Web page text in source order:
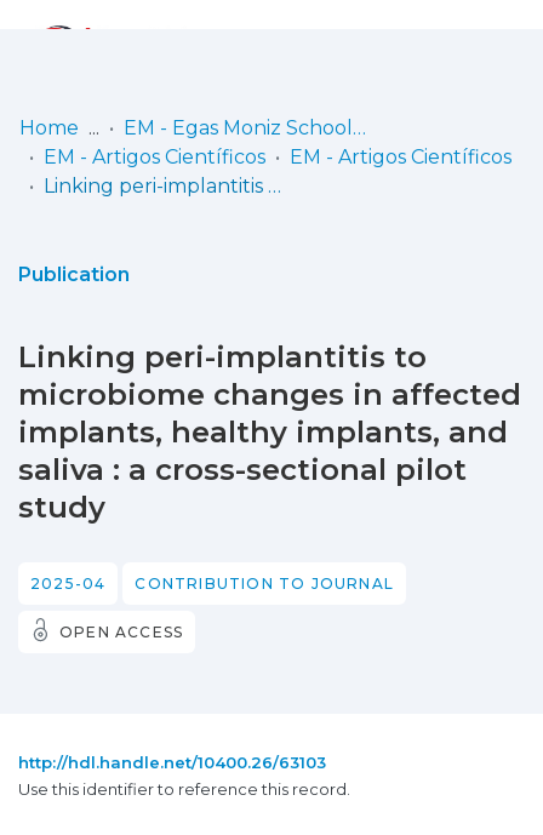
Communities
Statistics
Home
EM - Egas Moniz School of Health & Science
EM - Artigos Científicos
EM - Artigos Científicos
Linking peri-implantitis to microbiome changes in affected implants, healthy implants, and saliva : a cross-sectional pilot study
Publication
Linking peri-implantitis to
microbiome changes in affected
implants, healthy implants, and
saliva : a cross-sectional pilot
study
2025-04 CONTRIBUTION TO JOURNAL
OPEN ACCESS
http://hdl.handle.net/10400.26/63103
Use this identifier to reference this record.